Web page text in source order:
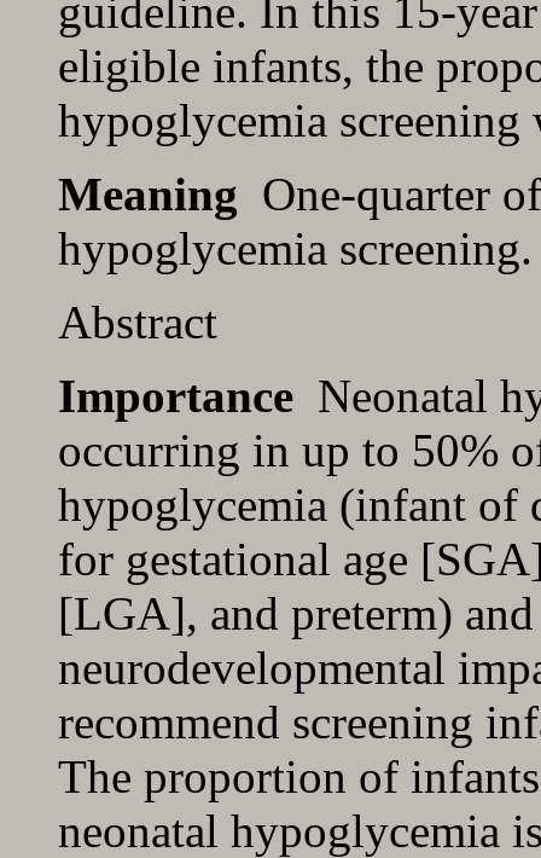
guideline. In this 15-
eligible infants, the
hypoglycemia screening
Meaning One-quarter
hypoglycemia
Abstract
Importance Neonatal
occurring in up to 50%
hypoglycemia (infant of
for gestational age
[LGA], and preterm)
neurodevelopmental
recommend screening
The proportion of
neonatal hypoglycemia